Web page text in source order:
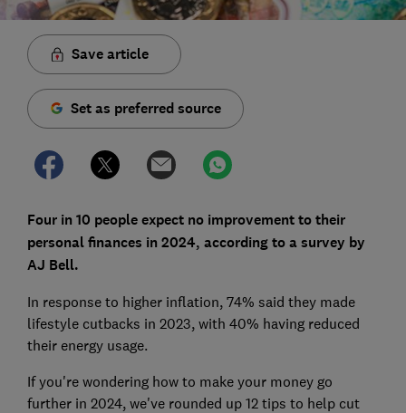
Save article
Set as preferred source
Four in 10 people expect no improvement to their
personal finances in 2024, according to a survey by
AJ Bell.
In response to higher inflation, 74% said they made
lifestyle cutbacks in 2023, with 40% having reduced
their energy usage.
If you're wondering how to make your money go
further in 2024, we've rounded up 12 tips to help cut